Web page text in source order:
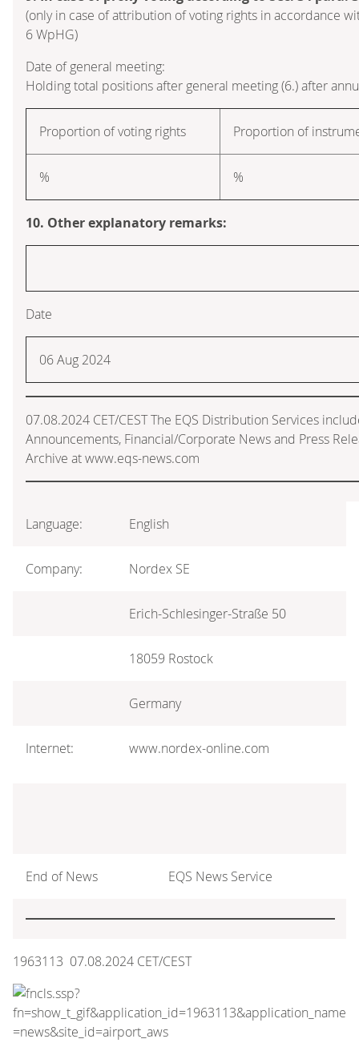
(only in case of attribution of voting rights in accordance
6 WpHG)
Date of general meeting:
Holding total positions after general meeting (6.) after
Proportion of voting rights Proportion of
% %
10. Other explanatory remarks:
Date
06 Aug 2024
07.08.2024 CET/CEST The EQS Distribution Services
Announcements, Financial/Corporate News and Press
Archive at www.eqs-news.com
Language: English
Company: Nordex SE
Erich-Schlesinger-Straße 50
18059 Rostock
Germany
Internet: www.nordex-online.com
End of News EQS News Service
1963113 07.08.2024 CET/CEST